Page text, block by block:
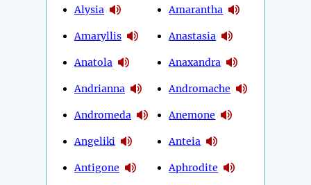
Alysia
Amaryllis
Anatola
Andrianna
Andromeda
Angeliki
Antigone
Amarantha
Anastasia
Anaxandra
Andromache
Anemone
Anteia
Aphrodite